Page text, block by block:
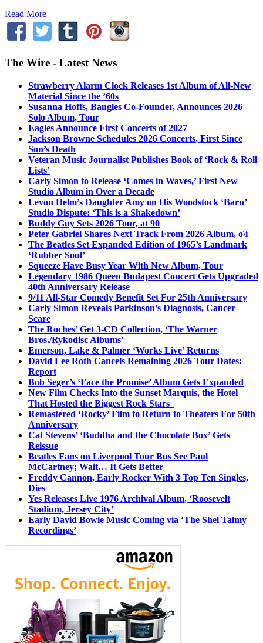
Read More
The Wire - Latest News
Strawberry Alarm Clock Releases 1st Album of All-New
Material Since the ’60s
Susanna Hoffs, Bangles Co-Founder, Announces 2026
Solo Album, Tour
Eagles Announce First Concerts of 2027
Jackson Browne Schedules 2026 Concerts, First Since
Son’s Death
Veteran Music Journalist Publishes Book of ‘Rock & Roll
Lists’
Carly Simon to Release ‘Comes in Waves,’ First New
Studio Album in Over a Decade
Levon Helm’s Daughter Amy on His Woodstock ‘Barn’
Studio Dispute: ‘This is a Shakedown’
Buddy Guy Sets 2026 Tour, at 90
Peter Gabriel Shares Next Track From 2026 Album, o\i
The Beatles Set Expanded Edition of 1965’s Landmark
‘Rubber Soul’
Squeeze Have Busy Year With New Album, Tour
Legendary 1986 Queen Budapest Concert Gets Upgraded
40th Anniversary Release
9/11 All-Star Comedy Benefit Set For 25th Anniversary
Carly Simon Reveals Parkinson’s Diagnosis, Cancer
Scare
The Roches’ Get 3-CD Collection, ‘The Warner
Bros./Rykodisc Albums’
Emerson, Lake & Palmer ‘Works Live’ Returns
David Lee Roth Cancels Remaining 2026 Tour Dates:
Report
Bob Seger’s ‘Face the Promise’ Album Gets Expanded
New Film Checks Into the Sunset Marquis, the Hotel
That Hosted the Biggest Rock Stars
Remastered ‘Rocky’ Film to Return to Theaters For 50th
Anniversary
Cat Stevens’ ‘Buddha and the Chocolate Box’ Gets
Reissue
Beatles Fans on Liverpool Tour Bus See Paul
McCartney; Wait… It Gets Better
Freddy Cannon, Early Rocker With 3 Top Ten Singles,
Dies
Yes Releases Live 1976 Archival Album, ‘Roosevelt
Stadium, Jersey City’
Early David Bowie Music Coming via ‘The Shel Talmy
Recordings’